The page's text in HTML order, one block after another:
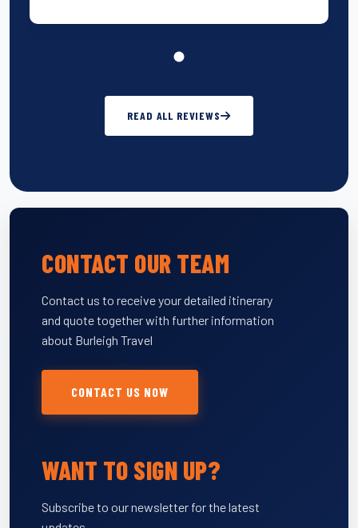
READ ALL REVIEWS
CONTACT OUR TEAM
Contact us to receive your detailed itinerary
and quote together with further information
about Burleigh Travel
CONTACT US NOW
WANT TO SIGN UP?
Subscribe to our newsletter for the latest